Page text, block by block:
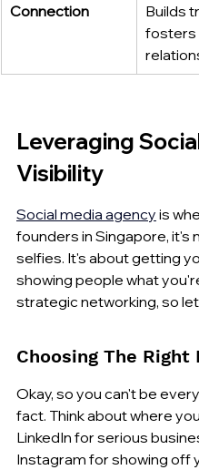
Connection
Builds
fosters
Leveraging
Visibility
Social media agency is
founders in Singapore, it's
selfies. It's about getting
showing people what
strategic networking, so
Choosing The Right
Okay, so you can't be
fact. Think about where
LinkedIn for serious
Instagram for showing off